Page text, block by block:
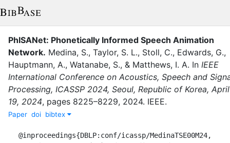
PhISANet: Phonetically Informed Speech Animation
Network. Medina, S., Taylor, S. L., Stoll, C., Edwards, G.,
Hauptmann, A., Watanabe, S., & Matthews, I. A. In IEEE
International Conference on Acoustics, Speech and
Processing, ICASSP 2024, Seoul, Republic of Korea,
19, 2024, pages 8225–8229, 2024. IEEE.
Paper doi bibtex
@inproceedings{DBLP:conf/icassp/MedinaTSE00M24,